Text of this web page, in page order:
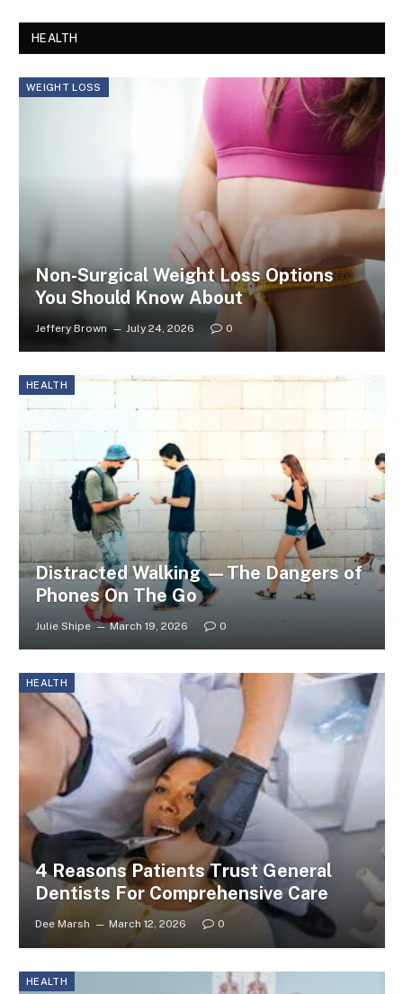
HEALTH
WEIGHT LOSS
Non-Surgical Weight Loss Options
You Should Know About
Jeffery Brown July 24, 2026 0
HEALTH
Distracted Walking —The Dangers of
Phones On The Go
Julie Shipe March 19, 2026 0
HEALTH
4 Reasons Patients Trust General
Dentists For Comprehensive Care
Dee Marsh March 12, 2026 0
HEALTH